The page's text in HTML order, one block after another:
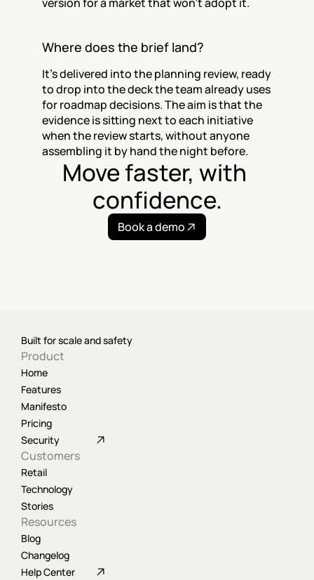
Where does the brief land?
It's delivered into the planning review, ready
to drop into the deck the team already uses
for roadmap decisions. The aim is that the
evidence is sitting next to each initiative
when the review starts, without anyone
assembling it by hand the night before.
Move faster, with
confidence.
Book a demo
Built for scale and safety
Product
Home
Features
Manifesto
Pricing
Security
Customers
Retail
Technology
Stories
Resources
Blog
Changelog
Help Center